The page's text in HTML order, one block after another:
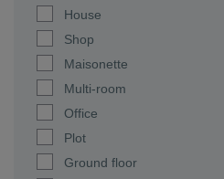
House
Shop
Maisonette
Multi-room
Office
Plot
Ground floor